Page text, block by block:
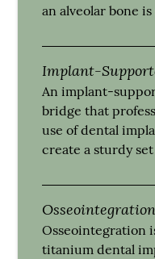
an alveolar bone
Implant-
An implant-
bridge that
use of dental
create a sturdy
Osseointegration
Osseointegration
titanium dental